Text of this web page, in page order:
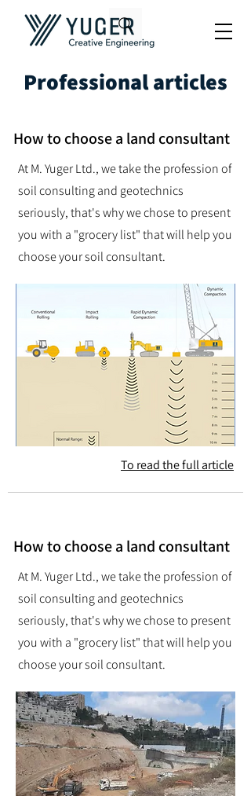
Professional articles
How to choose a land consultant
At M. Yuger Ltd., we take the profession of
soil consulting and geotechnics
seriously, that's why we chose to present
you with a "grocery list" that will help you
choose your soil consultant.
To read the full article
How to choose a land consultant
At M. Yuger Ltd., we take the profession of
soil consulting and geotechnics
seriously, that's why we chose to present
you with a "grocery list" that will help you
choose your soil consultant.